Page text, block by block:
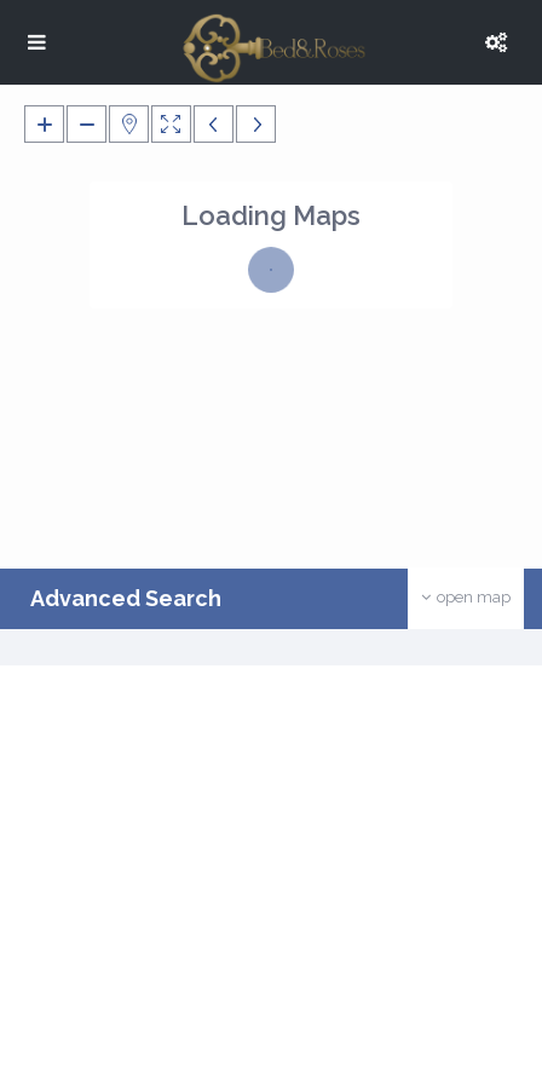
Loading Maps
open map
Advanced Search